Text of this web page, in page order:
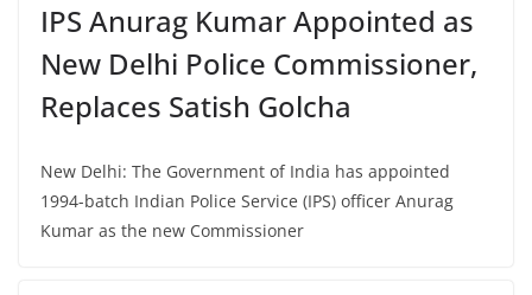
IPS Anurag Kumar Appointed as
New Delhi Police Commissioner,
Replaces Satish Golcha
New Delhi: The Government of India has appointed
1994-batch Indian Police Service (IPS) officer Anurag
Kumar as the new Commissioner